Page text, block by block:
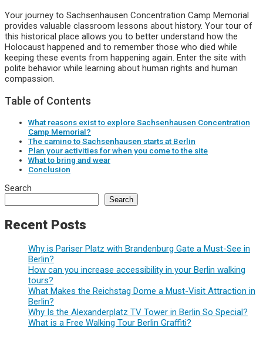
Your journey to Sachsenhausen Concentration Camp Memorial
provides valuable classroom lessons about history. Your tour of
this historical place allows you to better understand how the
Holocaust happened and to remember those who died while
keeping these events from happening again. Enter the site with
polite behavior while learning about human rights and human
compassion.
Table of Contents
What reasons exist to explore Sachsenhausen Concentration
Camp Memorial?
The camino to Sachsenhausen starts at Berlin
Plan your activities for when you come to the site
What to bring and wear
Conclusion
Search
Search
Recent Posts
Why is Pariser Platz with Brandenburg Gate a Must-See in
Berlin?
How can you increase accessibility in your Berlin walking
tours?
What Makes the Reichstag Dome a Must-Visit Attraction in
Berlin?
Why Is the Alexanderplatz TV Tower in Berlin So Special?
What is a Free Walking Tour Berlin Graffiti?